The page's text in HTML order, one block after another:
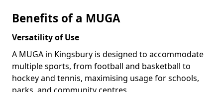
Benefits of a MUGA
Versatility of Use
A MUGA in Kingsbury is designed to accommodate
multiple sports, from football and basketball to
hockey and tennis, maximising usage for schools,